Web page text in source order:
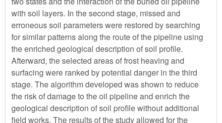
with soil layers. In the second stage, missed and
erroneous soil parameters were restored by searching
for similar patterns along the route of the pipeline using
the enriched geological description of soil profile.
Afterward, the selected areas of frost heaving and
surfacing were ranked by potential danger in the third
stage. The algorithm developed was shown to reduce
the risk of damage to the oil pipeline and enrich the
geological description of soil profile without additional
field works. The results of the study allowed for the